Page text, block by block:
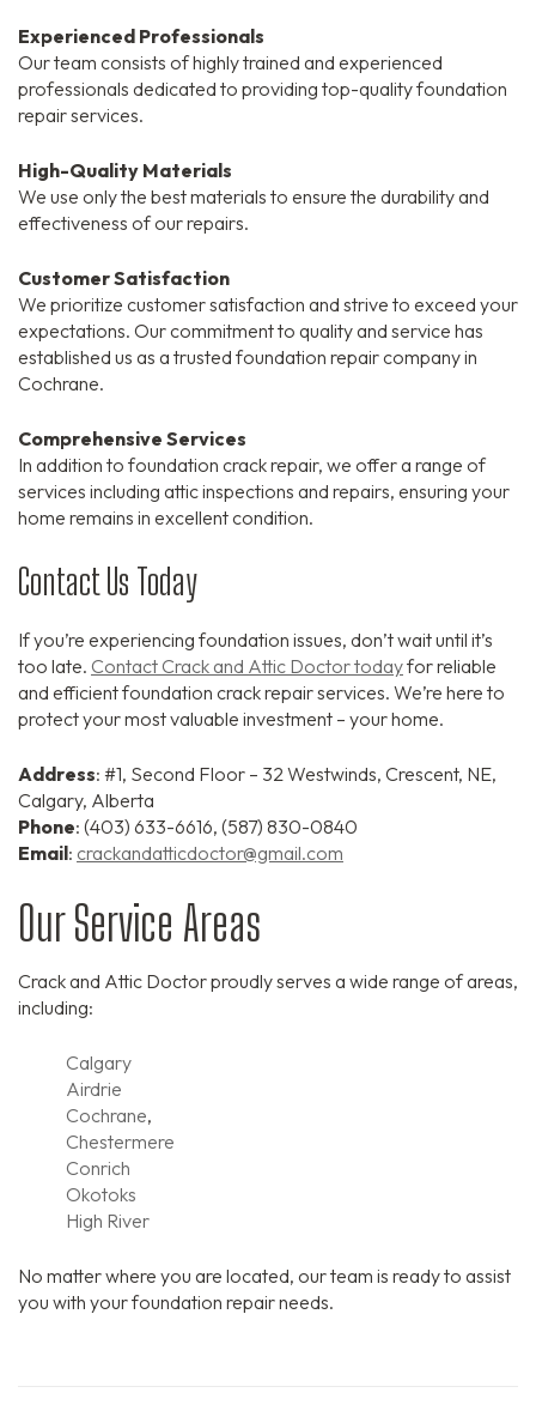
Experienced Professionals
Our team consists of highly trained and experienced
professionals dedicated to providing top-quality foundation
repair services.
High-Quality Materials
We use only the best materials to ensure the durability and
effectiveness of our repairs.
Customer Satisfaction
We prioritize customer satisfaction and strive to exceed your
expectations. Our commitment to quality and service has
established us as a trusted foundation repair company in
Cochrane.
Comprehensive Services
In addition to foundation crack repair, we offer a range of
services including attic inspections and repairs, ensuring your
home remains in excellent condition.
Contact Us Today
If you’re experiencing foundation issues, don’t wait until it’s
too late. Contact Crack and Attic Doctor todayfor reliable
and efficient foundation crack repair services. We’re here to
protect your most valuable investment – your home.
Address: #1, Second Floor – 32 Westwinds, Crescent, NE,
Calgary, Alberta
Phone: (403) 633-6616, (587) 830-0840
Email: crackandatticdoctor@gmail.com
Our Service Areas
Crack and Attic Doctor proudly serves a wide range of areas,
including:
Calgary
Airdrie
Cochrane,
Chestermere
Conrich
Okotoks
High River
No matter where you are located, our team is ready to assist
you with your foundation repair needs.